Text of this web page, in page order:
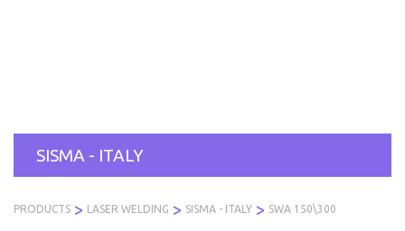
SISMA - ITALY
PRODUCTS > LASER WELDING > SISMA - ITALY > SWA 150\300